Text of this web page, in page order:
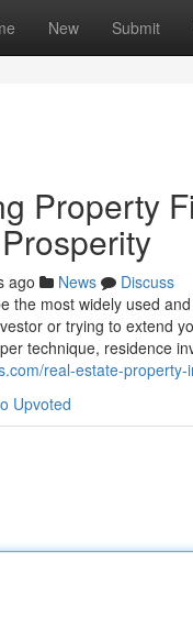
New Submit
Property
ago News
Discuss
the most widely used
or trying to extend
technique, residence
real-estate-
Upvoted